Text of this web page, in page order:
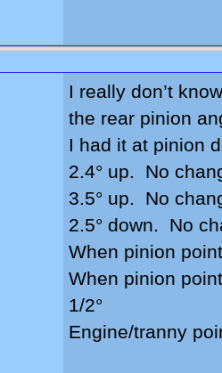
I really don’t
the rear pinion
I had it at pinion
2.4° up. No
3.5° up. No
2.5° down. No
When pinion
When pinion
1/2°
Engine/tranny